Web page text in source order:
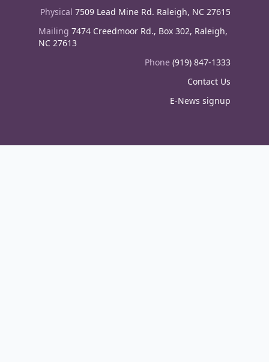
Physical 7509 Lead Mine Rd. Raleigh, NC 27615
Mailing 7474 Creedmoor Rd., Box 302, Raleigh,
NC 27613
Phone (919) 847-1333
Contact Us
E-News signup